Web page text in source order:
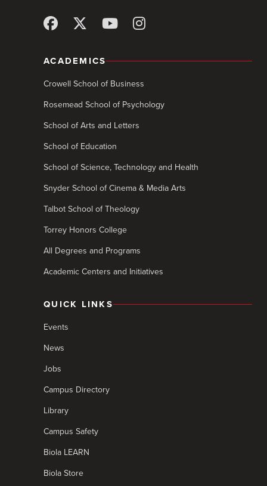
ACADEMICS
Crowell School of Business
Rosemead School of Psychology
School of Arts and Letters
School of Education
School of Science, Technology and Health
Snyder School of Cinema & Media Arts
Talbot School of Theology
Torrey Honors College
All Degrees and Programs
Academic Centers and Initiatives
QUICK LINKS
Events
News
Jobs
Campus Directory
Library
Campus Safety
Biola LEARN
Biola Store